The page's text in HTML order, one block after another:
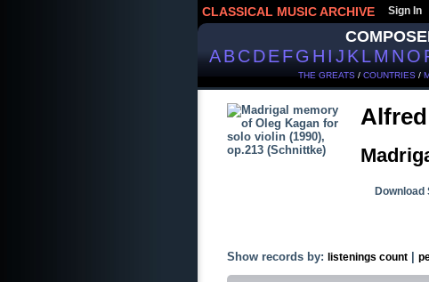
CLASSICAL MUSIC ARCHIVE Sign In
ABCDEFGHIJKLMNO
THE GREATS / COUNTRIES /
Alfred
Download
Show records by: listenings count